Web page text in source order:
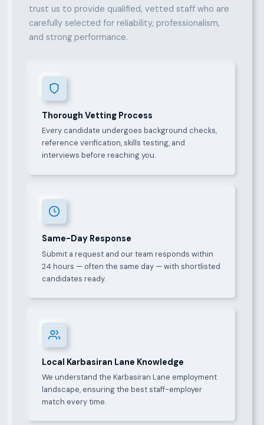
trust us to provide qualified, vetted staff who are
carefully selected for reliability, professionalism,
and strong performance.
Thorough Vetting Process
Every candidate undergoes background checks,
reference verification, skills testing, and
interviews before reaching you.
Same-Day Response
Submit a request and our team responds within
24 hours — often the same day — with shortlisted
candidates ready.
Local Karbasiran Lane Knowledge
We understand the Karbasiran Lane employment
landscape, ensuring the best staff-employer
match every time.